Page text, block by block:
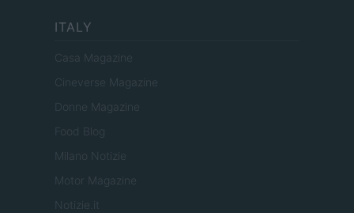
ITALY
Casa Magazine
Cineverse Magazine
Donne Magazine
Food Blog
Milano Notizie
Motor Magazine
Notizie.it